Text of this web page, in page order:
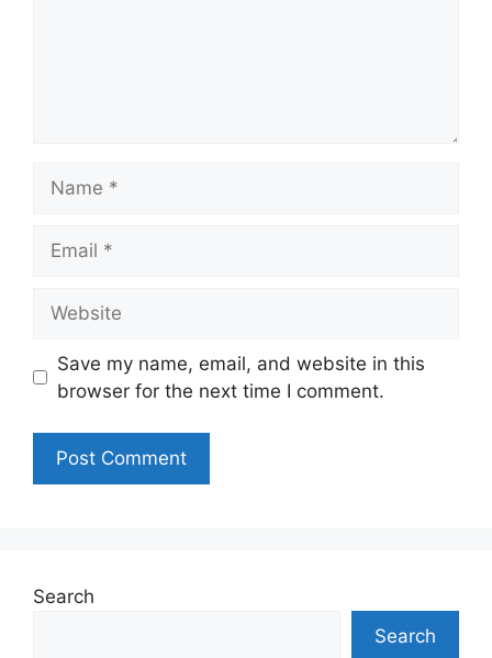
Save my name, email, and website in this
browser for the next time I comment.
Search
Search